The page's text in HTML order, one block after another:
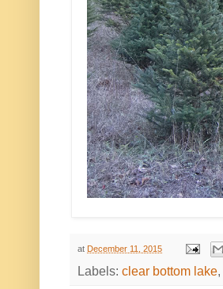
at December 11, 2015
Labels: clear bottom lake,